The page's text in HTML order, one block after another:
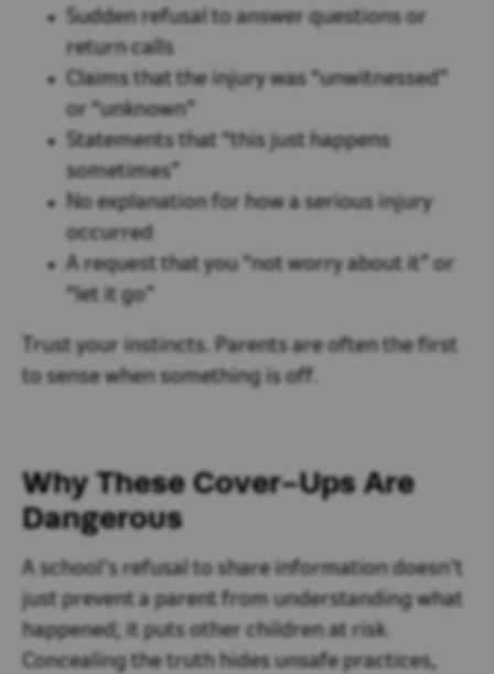
Sudden refusal to answer questions or
return calls
Claims that the injury was “unwitnessed”
or “unknown”
Statements that “this just happens
sometimes”
No explanation for how a serious injury
occurred
A request that you “not worry about it” or
“let it go”
Trust your instincts. Parents are often the first
to sense when something is off.
Why These Cover-Ups Are
Dangerous
A school’s refusal to share information doesn’t
just prevent a parent from understanding what
happened; it puts other children at risk.
Concealing the truth hides unsafe practices,